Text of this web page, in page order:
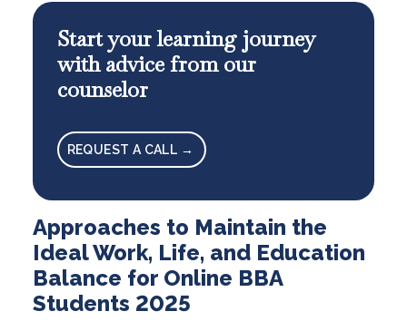
Start your learning journey
with advice from our
counselor
REQUEST A CALL →
Approaches to Maintain the
Ideal Work, Life, and Education
Balance for Online BBA
Students 2025